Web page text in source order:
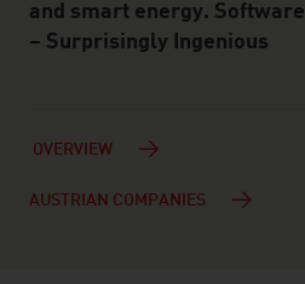
and smart energy.
– Surprisingly Ingenious
OVERVIEW
AUSTRIAN COMPANIES